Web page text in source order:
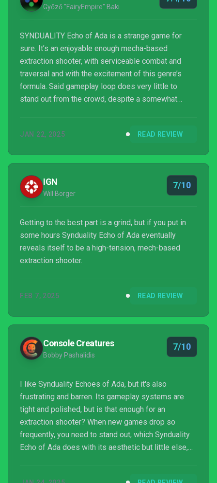
Győző "FairyEmpire" Baki
SYNDUALITY Echo of Ada is a strange game for
sure. It’s an enjoyable enough mecha-based
extraction shooter, with serviceable combat and
traversal and with the excitement of this genre’s
formula. Said gameplay loop does very little to
stand out from the crowd, despite a somewhat
its potential. It’s also a paid game with tons of
massive grinds and glacial progress, which could
make you lose interest rather quickly. At its core,
Bandai Namco’s latest...
JAN 22, 2025 READ REVIEW
IGN
Will Borger
7/10
Getting to the best part is a grind, but if you put in
some hours Synduality Echo of Ada eventually
reveals itself to be a high-tension, mech-based
extraction shooter.
FEB 7, 2025 READ REVIEW
Console Creatures
Bobby Pashalidis
7/10
I like Synduality Echoes of Ada, but it's also
frustrating and barren. Its gameplay systems are
tight and polished, but is that enough for an
extraction shooter? When new games drop so
frequently, you need to stand out, which Synduality
Echo of Ada does with its aesthetic but little else,